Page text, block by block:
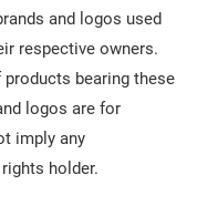
and logos used
respective owners.
bearing these
logos are for
imply any
holder.